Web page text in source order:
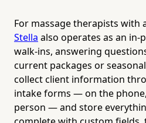
For massage therapists with
Stella also operates as an
walk-ins, answering
current packages or
collect client information
intake forms — on the
person — and store